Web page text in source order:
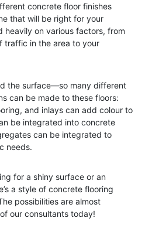
concrete floor finishes
that will be right for your
heavily on various factors, from
traffic in the area to your
the surface—so many different
can be made to these floors:
and inlays can add colour to
be integrated into concrete
can be integrated to
needs.
for a shiny surface or an
a style of concrete flooring
possibilities are almost
our consultants today!